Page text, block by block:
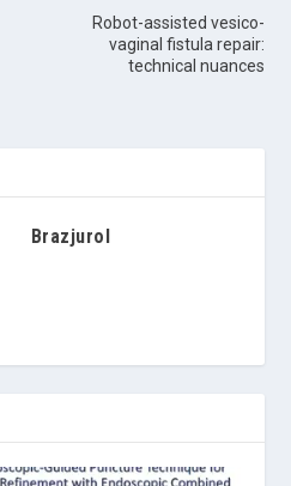
Robot-assisted vesico-
vaginal fistula repair:
technical nuances
Brazjurol